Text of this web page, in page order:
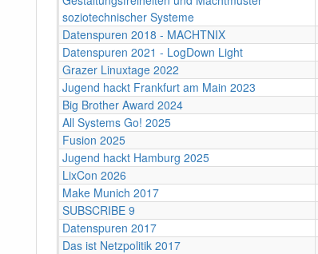
soziotechnischer Systeme
Datenspuren 2018 - MACHTNIX
Datenspuren 2021 - LogDown Light
Grazer Linuxtage 2022
Jugend hackt Frankfurt am Main 2023
Big Brother Award 2024
All Systems Go! 2025
Fusion 2025
Jugend hackt Hamburg 2025
LixCon 2026
Make Munich 2017
SUBSCRIBE 9
Datenspuren 2017
Das ist Netzpolitik 2017